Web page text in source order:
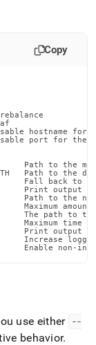
Copy
hostname for
port for the
Path to the
Path to the
Fall back to
Print output
Path to the
Maximum
The path to
Maximum time
Print output
Increase
Enable non-
use either
--
behavior.